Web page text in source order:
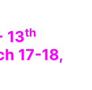
13th
17-18,